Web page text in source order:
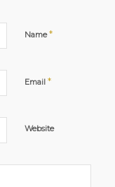
Name*
Email *
Website